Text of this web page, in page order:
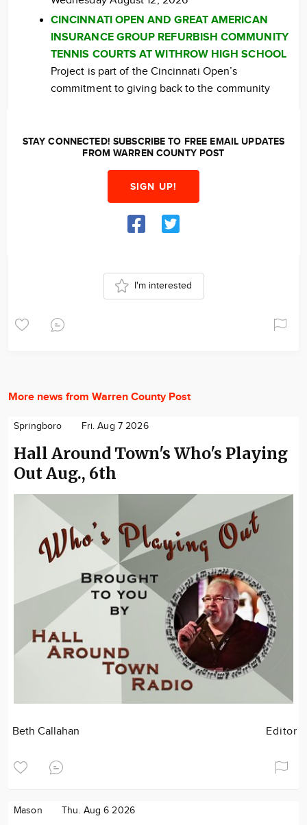
CINCINNATI OPEN AND GREAT AMERICAN
INSURANCE GROUP REFURBISH COMMUNITY
TENNIS COURTS AT WITHROW HIGH SCHOOL
Project is part of the Cincinnati Open’s
commitment to giving back to the community
STAY CONNECTED! SUBSCRIBE TO FREE EMAIL UPDATES
FROM WARREN COUNTY POST
SIGN UP!
I'm interested
More news from Warren County Post
Springboro Fri. Aug 7 2026
Hall Around Town's Who's Playing
Out Aug., 6th
Beth Callahan Editor
Mason Thu. Aug 6 2026